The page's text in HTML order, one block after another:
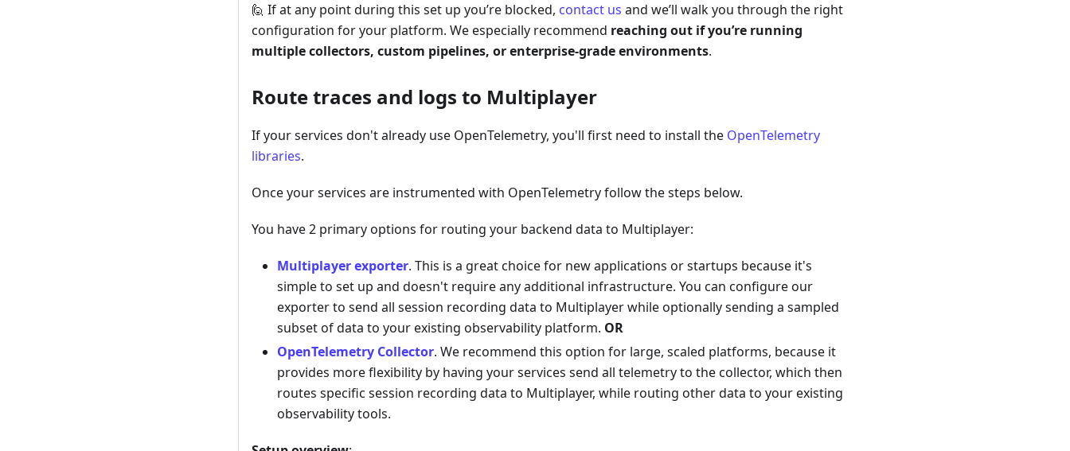
🙋 If at any point during this set up you’re blocked, contact us and we’ll walk you through the right
configuration for your platform. We especially recommend reaching out if you’re running
multiple collectors, custom pipelines, or enterprise-grade environments.
Route traces and logs to Multiplayer
If your services don't already use OpenTelemetry, you'll first need to install the OpenTelemetry
libraries.
Once your services are instrumented with OpenTelemetry follow the steps below.
You have 2 primary options for routing your backend data to Multiplayer:
Multiplayer exporter. This is a great choice for new applications or startups because it's
simple to set up and doesn't require any additional infrastructure. You can configure our
exporter to send all session recording data to Multiplayer while optionally sending a sampled
subset of data to your existing observability platform. OR
OpenTelemetry Collector. We recommend this option for large, scaled platforms, because it
provides more flexibility by having your services send all telemetry to the collector, which then
routes specific session recording data to Multiplayer, while routing other data to your existing
observability tools.